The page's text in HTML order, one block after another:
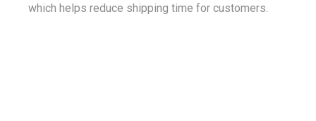
which helps reduce shipping time for customers.